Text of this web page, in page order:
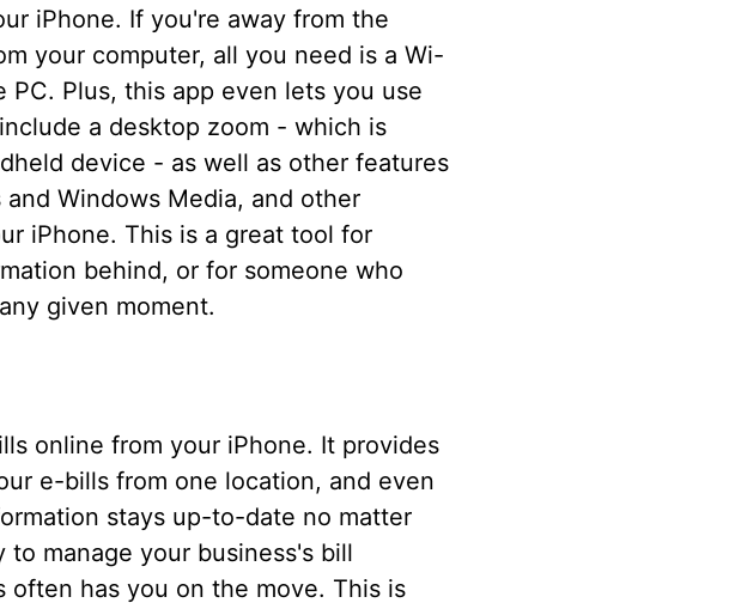
iPhone. If you're away from the
your computer, all you need is a Wi-
Plus, this app even lets you use
a desktop zoom - which is
device - as well as other features
Windows Media, and other
iPhone. This is a great tool for
behind, or for someone who
given moment.
online from your iPhone. It provides
e-bills from one location, and even
stays up-to-date no matter
manage your business's bill
has you on the move. This is